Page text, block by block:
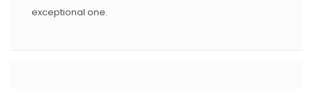
exceptional one.